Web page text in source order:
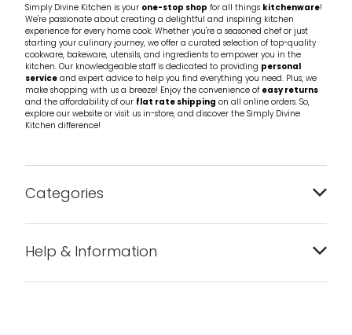
Simply Divine Kitchen is your one-stop shop for all things kitchenware!
We're passionate about creating a delightful and inspiring kitchen
experience for every home cook. Whether you're a seasoned chef or just
starting your culinary journey, we offer a curated selection of top-quality
cookware, bakeware, utensils, and ingredients to empower you in the
kitchen. Our knowledgeable staff is dedicated to providing personal
serviceand expert advice to help you find everything you need. Plus, we
make shopping with us a breeze! Enjoy the convenience ofeasy returns
and the affordability of our flat rate shipping on all online orders. So,
explore our website or visit us in-store, and discover the Simply Divine
Kitchen difference!
Categories
Help & Information